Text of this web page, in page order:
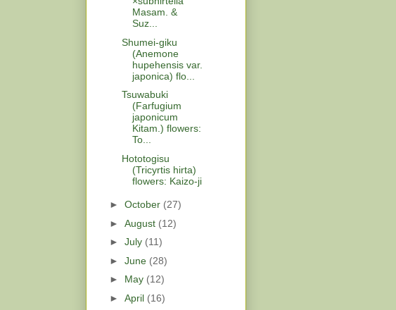
Masam. &
Suz...
Shumei-giku
(Anemone
hupehensis var.
japonica) flo...
Tsuwabuki
(Farfugium
japonicum
Kitam.) flowers:
To...
Hototogisu
(Tricyrtis hirta)
flowers: Kaizo-ji
► October (27)
► August (12)
► July (11)
► June (28)
► May (12)
► April (16)